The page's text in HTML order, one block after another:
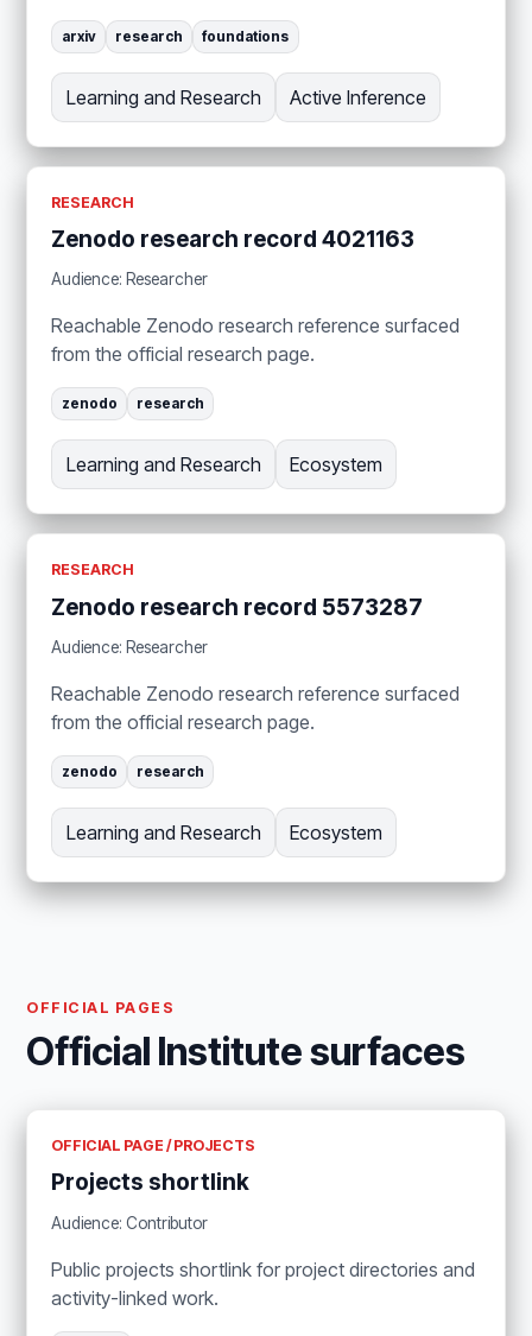
arxiv research foundations
Learning and Research Active Inference
RESEARCH
Zenodo research record 4021163
Audience: Researcher
Reachable Zenodo research reference surfaced
from the official research page.
zenodo research
Learning and Research Ecosystem
RESEARCH
Zenodo research record 5573287
Audience: Researcher
Reachable Zenodo research reference surfaced
from the official research page.
zenodo research
Learning and Research Ecosystem
OFFICIAL PAGES
Official Institute surfaces
OFFICIAL PAGE / PROJECTS
Projects shortlink
Audience: Contributor
Public projects shortlink for project directories and
activity-linked work.